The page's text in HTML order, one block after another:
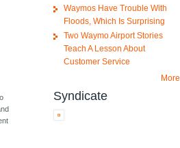
Waymos Have Trouble With
Floods, Which Is Surprising
Two Waymo Airport Stories
Teach A Lesson About
Customer Service
More
Syndicate